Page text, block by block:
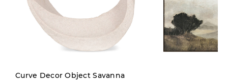
Curve Decor Object Savanna